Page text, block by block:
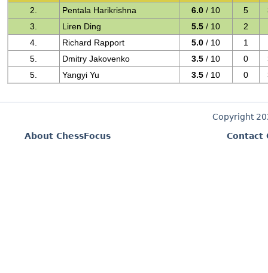
2.
Pentala Harikrishna 6.0 / 10 5
3.
Liren Ding 5.5 / 10 2
4.
Richard Rapport 5.0 / 10 1
5.
Dmitry Jakovenko 3.5 / 10 0
5.
Yangyi Yu 3.5 / 10 0
Copyright
About ChessFocus
Contact